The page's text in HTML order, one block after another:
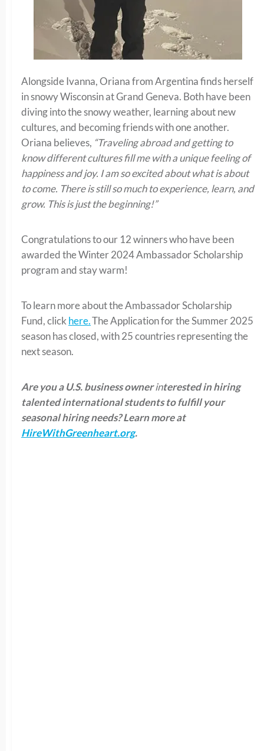
Alongside Ivanna, Oriana from Argentina finds herself
in snowy Wisconsin at Grand Geneva. Both have been
diving into the snowy weather, learning about new
cultures, and becoming friends with one another.
Oriana believes, “Traveling abroad and getting to
know different cultures fill me with a unique feeling of
happiness and joy. I am so excited about what is about
to come. There is still so much to experience, learn, and
grow. This is just the beginning!”
Congratulations to our 12 winners who have been
awarded the Winter 2024 Ambassador Scholarship
program and stay warm!
To learn more about the Ambassador Scholarship
Fund, click here.The Application for the Summer 2025
season has closed, with 25 countries representing the
next season.
Are you a U.S. business ownerinterested in hiring
talented international students to fulfill your
seasonal hiring needs?Learn more at
HireWithGreenheart.org.